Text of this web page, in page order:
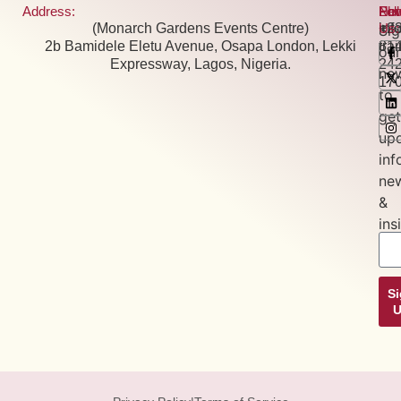
Address:
(Monarch Gardens Events Centre)
2b Bamidele Eletu Avenue, Osapa London, Lekki
Expressway, Lagos, Nigeria.
our
to
get
&
Us: